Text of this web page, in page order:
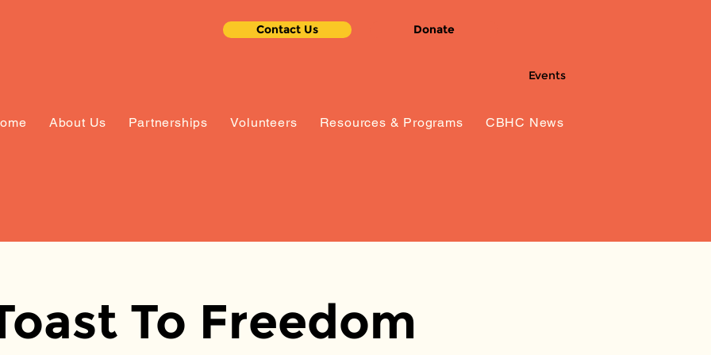
Contact Us Donate
Events
About Us Partnerships Volunteers Resources & Programs CBHC News
To Freedom